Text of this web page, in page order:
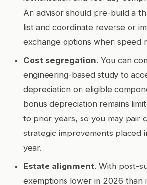
An advisor should pre-build a
list and coordinate reverse or
exchange options when speed
Cost segregation. You can
engineering-based study to
depreciation on eligible
bonus depreciation remains
to prior years, so you may pair
strategic improvements placed
year.
Estate alignment. With post-
exemptions lower in 2026 than